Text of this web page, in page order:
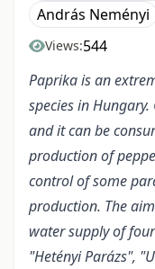
András Neményi
Views:544
Paprika is an
species in
and it can be
production of
control of some
production. The
water supply of
"Hetényi Parázs",